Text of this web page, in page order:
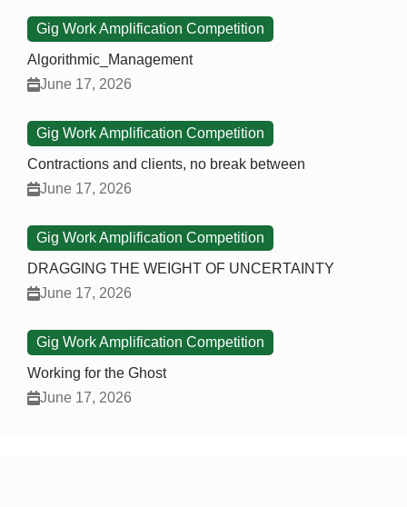
Gig Work Amplification Competition
Algorithmic_Management
June 17, 2026
Gig Work Amplification Competition
Contractions and clients, no break between
June 17, 2026
Gig Work Amplification Competition
DRAGGING THE WEIGHT OF UNCERTAINTY
June 17, 2026
Gig Work Amplification Competition
Working for the Ghost
June 17, 2026